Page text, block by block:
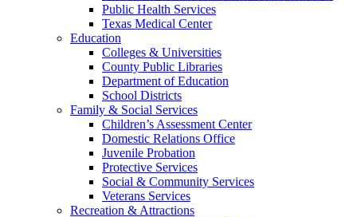
Public Health Services
Texas Medical Center
Education
Colleges & Universities
County Public Libraries
Department of Education
School Districts
Family & Social Services
Children’s Assessment Center
Domestic Relations Office
Juvenile Probation
Protective Services
Social & Community Services
Veterans Services
Recreation & Attractions